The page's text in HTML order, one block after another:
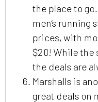
the place to
men’s running
prices, with
$20! While the
the deals are
Marshalls is
great deals on